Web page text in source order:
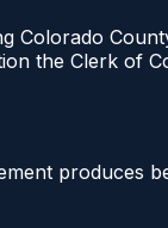
Colorado
the Clerk of
produces